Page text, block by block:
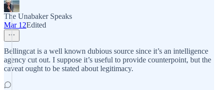
The Unabaker Speaks
Mar 12Edited
Bellingcat is a well known dubious source since it’s an intelligence
agency cut out. I suppose it’s useful to provide counterpoint, but the
caveat ought to be stated about legitimacy.